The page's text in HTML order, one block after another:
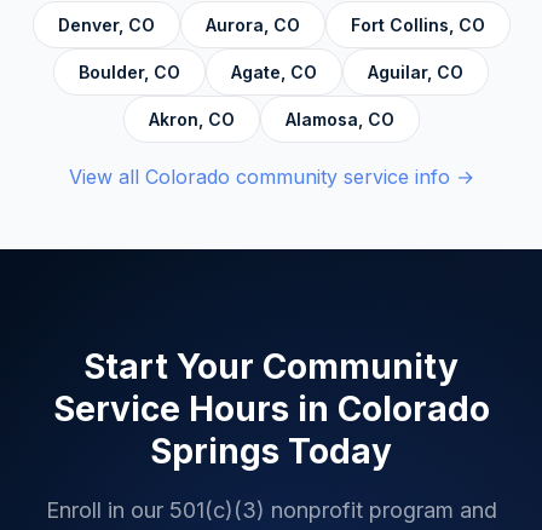
and Decision Making, and Alcoholics
Anonymous.
Denver, CO Aurora CO Fort Collins CO
Boulder, CO Agate CO Aguilar, CO
Akron CO Alamosa CO
View all Colorado community service info →
Start Your Community
Service Hours in Colorado
Springs Today
Enroll in our 501(c)(3) nonprofit program and